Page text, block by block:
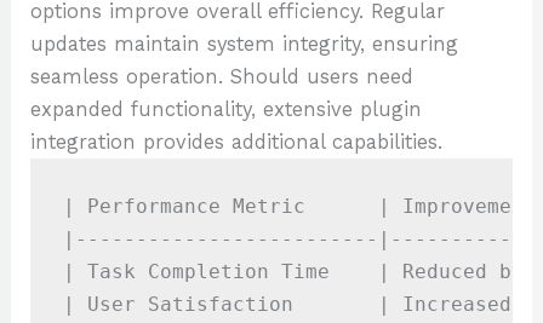
options improve overall efficiency. Regular
updates maintain system integrity, ensuring
seamless operation. Should users need
expanded functionality, extensive plugin
integration provides additional capabilities.
| Performance Metric      |
|-------------------------
| Task Completion Time    | Reduced by
| User Satisfaction       | Increased